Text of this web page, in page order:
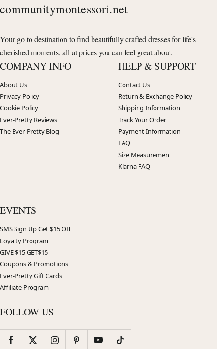
communitymontessori.net
Your go to destination to find beautifully crafted dresses for life's
cherished moments, all at prices you can feel great about.
COMPANY INFO
About Us
Privacy Policy
Cookie Policy
Ever-Pretty Reviews
The Ever-Pretty Blog
HELP & SUPPORT
Contact Us
Return & Exchange Policy
Shipping Information
Track Your Order
Payment Information
FAQ
Size Measurement
Klarna FAQ
EVENTS
SMS Sign Up Get $15 Off
Loyalty Program
GIVE $15 GET$15
Coupons & Promotions
Ever-Pretty Gift Cards
Affiliate Program
FOLLOW US